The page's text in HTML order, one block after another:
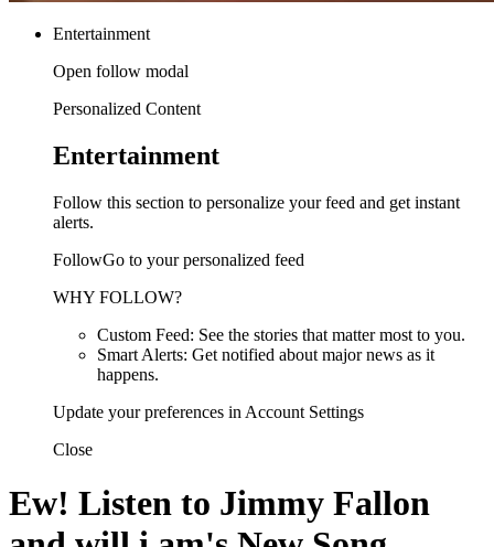
Entertainment
Open follow modal
Personalized Content
Entertainment
Follow this section to personalize your feed and get instant
alerts.
FollowGo to your personalized feed
WHY FOLLOW?
Custom Feed: See the stories that matter most to you.
Smart Alerts: Get notified about major news as it
happens.
Update your preferences in Account Settings
Close
Ew! Listen to Jimmy Fallon